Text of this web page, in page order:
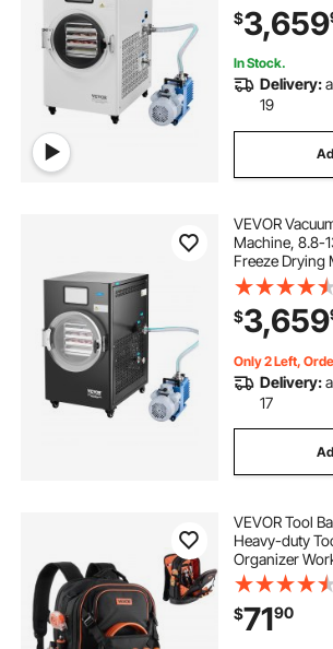
Control, for
White
$3,659
In Stock.
Delivery:
19
VEVOR
Machine, 8.8-
Freeze Drying
Layer Trays,
Adjustable
Control, for
Black
$3,659
Only 2 Left,
Delivery:
17
VEVOR Tool
Heavy-duty
Organizer
Compartment
Electrician
Electrician,
Techs
$7190